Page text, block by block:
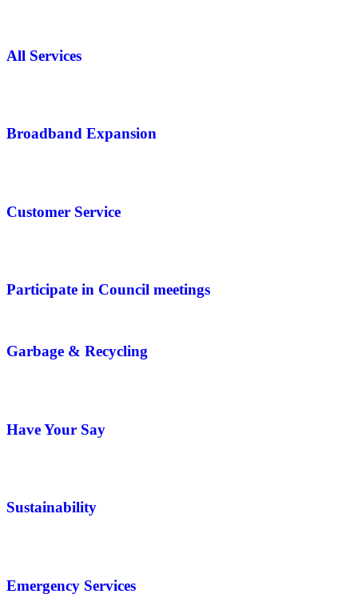
All Services
Broadband Expansion
Customer Service
Participate in Council meetings
Garbage & Recycling
Have Your Say
Sustainability
Emergency Services